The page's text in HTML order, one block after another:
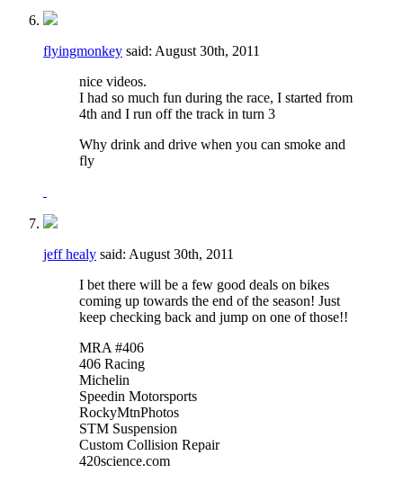
flyingmonkey said: August 30th, 2011
nice videos.
I had so much fun during the race, I started from
4th and I run off the track in turn 3
Why drink and drive when you can smoke and
fly
jeff healy said: August 30th, 2011
I bet there will be a few good deals on bikes
coming up towards the end of the season! Just
keep checking back and jump on one of those!!
MRA #406
406 Racing
Michelin
Speedin Motorsports
RockyMtnPhotos
STM Suspension
Custom Collision Repair
420science.com